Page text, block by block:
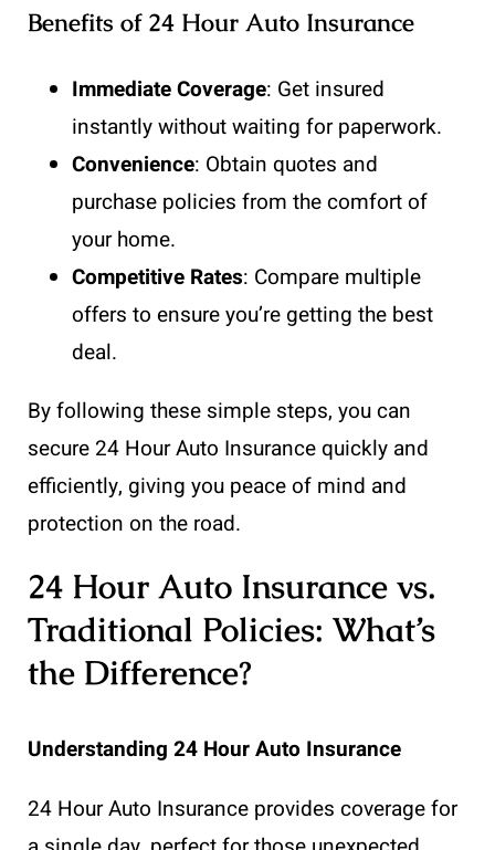
Benefits of 24 Hour Auto Insurance
Immediate Coverage: Get insured
instantly without waiting for paperwork.
Convenience: Obtain quotes and
purchase policies from the comfort of
your home.
Competitive Rates: Compare multiple
offers to ensure you’re getting the best
deal.
By following these simple steps, you can
secure 24 Hour Auto Insurance quickly and
efficiently, giving you peace of mind and
protection on the road.
24 Hour Auto Insurance vs.
Traditional Policies: What’s
the Difference?
Understanding 24 Hour Auto Insurance
24 Hour Auto Insurance provides coverage for